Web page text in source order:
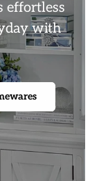
effortless
with